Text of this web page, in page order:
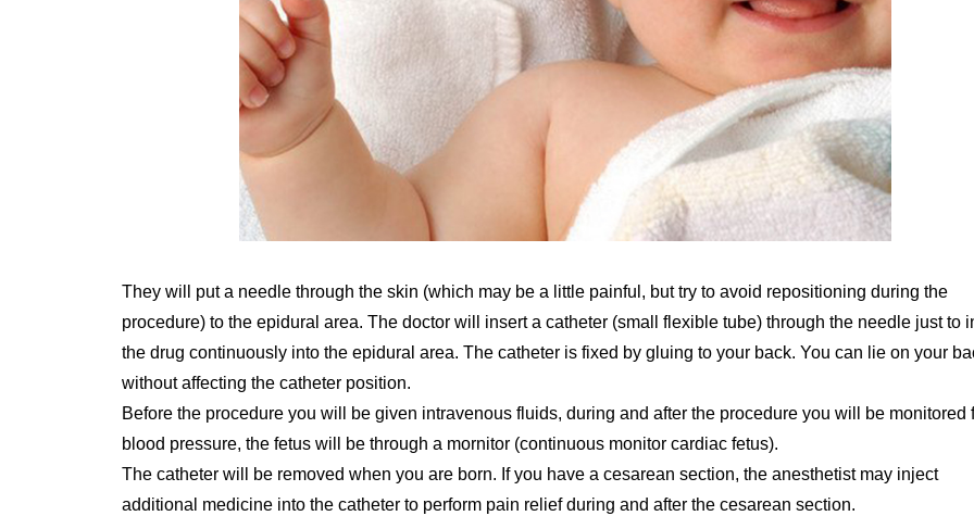
They will put a needle through the skin (which may be a little painful, but try to avoid repositioning during the
procedure) to the epidural area. The doctor will insert a catheter (small flexible tube) through the needle just to
the drug continuously into the epidural area. The catheter is fixed by gluing to your back. You can lie on your
without affecting the catheter position.
Before the procedure you will be given intravenous fluids, during and after the procedure you will be monitored
blood pressure, the fetus will be through a mornitor (continuous monitor cardiac fetus).
The catheter will be removed when you are born. If you have a cesarean section, the anesthetist may inject
additional medicine into the catheter to perform pain relief during and after the cesarean section.